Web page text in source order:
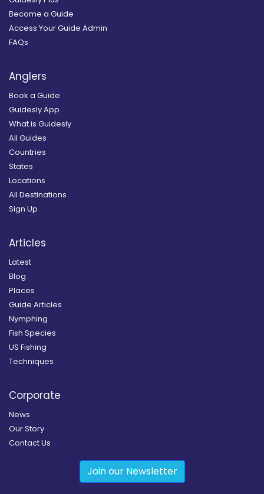
Become a Guide
Access Your Guide Admin
FAQs
Anglers
Book a Guide
Guidesly App
What is Guidesly
All Guides
Countries
States
Locations
All Destinations
Sign Up
Articles
Latest
Blog
Places
Guide Articles
Nymphing
Fish Species
US Fishing
Techniques
Corporate
News
Our Story
Contact Us
Join our Newsletter